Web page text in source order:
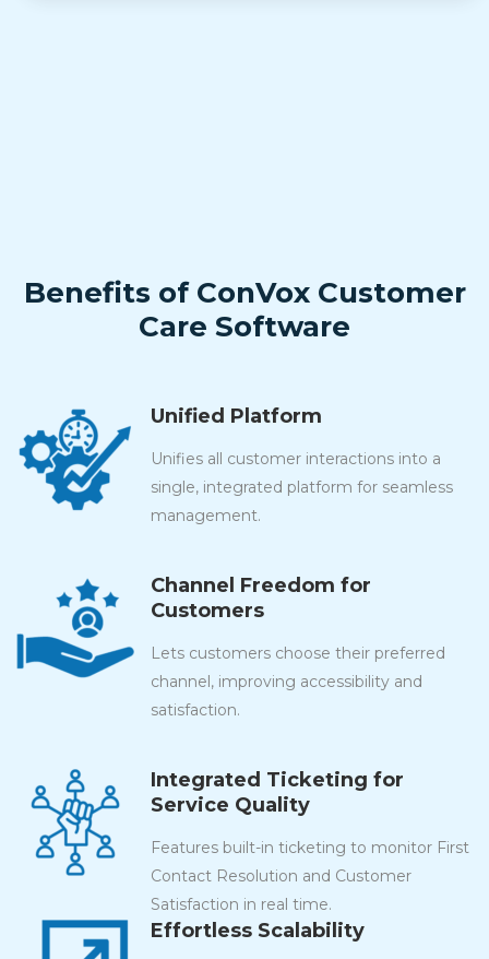
Benefits of ConVox Customer
Care Software
Unified Platform
Unifies all customer interactions into a
single, integrated platform for seamless
management.
Channel Freedom for
Customers
Lets customers choose their preferred
channel, improving accessibility and
satisfaction.
Integrated Ticketing for
Service Quality
Features built-in ticketing to monitor First
Contact Resolution and Customer
Satisfaction in real time.
Effortless Scalability